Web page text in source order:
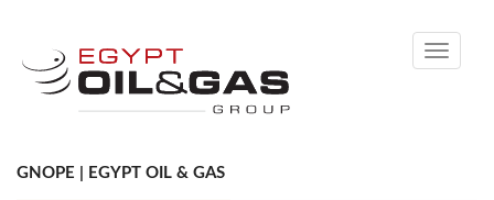
Toggle
GNOPE | EGYPT OIL & GAS